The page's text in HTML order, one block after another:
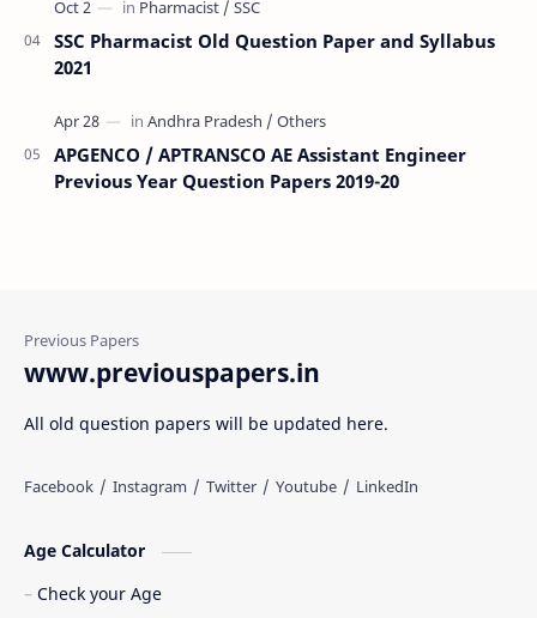
SSC Pharmacist Old Question Paper and Syllabus
2021
APGENCO / APTRANSCO AE Assistant Engineer
Previous Year Question Papers 2019-20
www.previouspapers.in
All old question papers will be updated here.
Age Calculator
Check your Age